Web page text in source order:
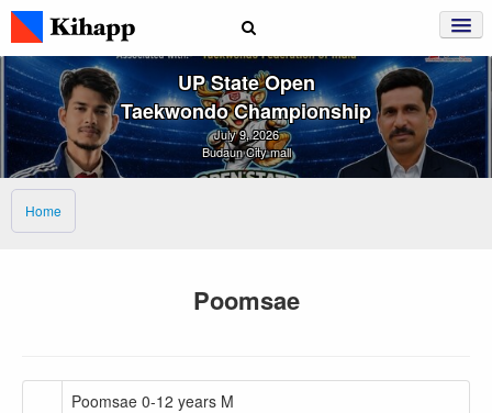
UP State Open
Taekwondo Championship
July 9, 2026
Budaun City mall
Home
Poomsae
Poomsae 0-12 years M